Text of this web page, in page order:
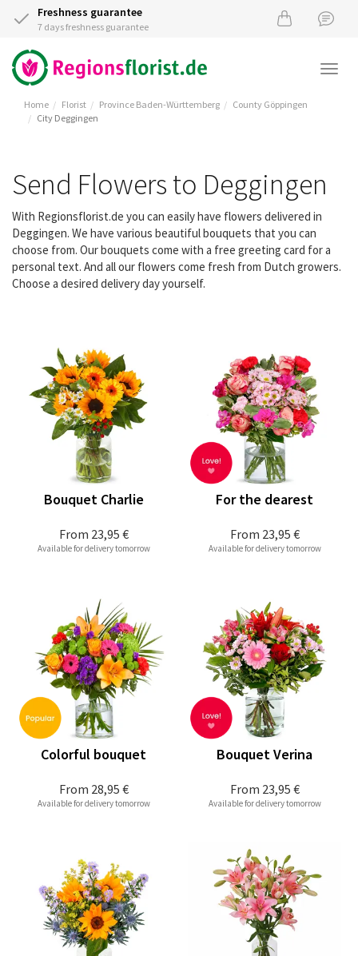
Freshness guarantee
7 days freshness guarantee
Home Florist Province Baden-Württemberg
County Göppingen
City Deggingen
Send Flowers to Deggingen
With Regionsflorist.de you can easily have flowers delivered in
Deggingen. We have various beautiful bouquets that you can
choose from. Our bouquets come with a free greeting card for a
personal text. And all our flowers come fresh from Dutch growers.
Choose a desired delivery day yourself.
From 23,95 €
Bouquet Charlie
Available for delivery tomorrow
From 23,95 €
For the dearest
Available for delivery tomorrow
From 28,95 €
Colorful bouquet
Available for delivery tomorrow
From 23,95 €
Bouquet Verina
Available for delivery tomorrow